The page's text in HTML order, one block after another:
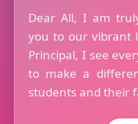
Dear All, I am
you to our vibrant
Principal, I see
to make a
students and their